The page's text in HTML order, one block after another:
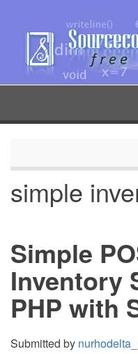
content
simple
Simple
Inventory
PHP with
Submitted by